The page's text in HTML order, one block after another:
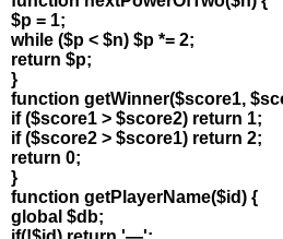
$p = 1;
while ($p < $n) $p *= 2;
return $p;
}
function getWinner($score1,
if ($score1 > $score2) return 1;
if ($score2 > $score1) return 2;
return 0;
}
function getPlayerName($id) {
global $db;